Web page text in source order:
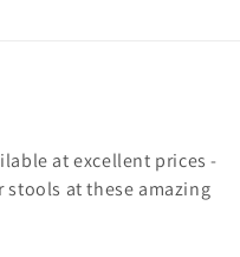
at excellent prices -
at these amazing